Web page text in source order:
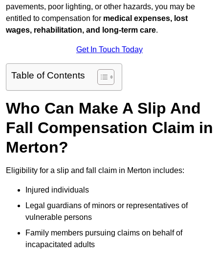
pavements, poor lighting, or other hazards, you may be
entitled to compensation for medical expenses, lost
wages, rehabilitation, and long-term care.
Get In Touch Today
Table of Contents
Who Can Make A Slip And
Fall Compensation Claim in
Merton?
Eligibility for a slip and fall claim in Merton includes:
Injured individuals
Legal guardians of minors or representatives of
vulnerable persons
Family members pursuing claims on behalf of
incapacitated adults